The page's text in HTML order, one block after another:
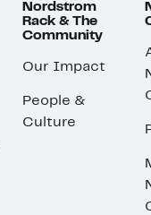
Nordstrom
Rack & The
Community
Our Impact
People &
Culture